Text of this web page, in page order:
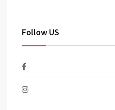
Follow US